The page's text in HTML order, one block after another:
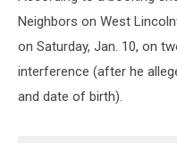
Neighbors on West
on Saturday, Jan. 10, on
interference (after he
and date of birth).